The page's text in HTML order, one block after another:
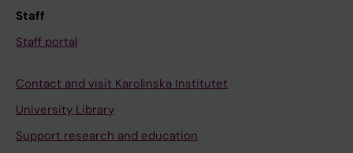
Staff
Staff portal
Contact and visit Karolinska Institutet
University Library
Support research and education